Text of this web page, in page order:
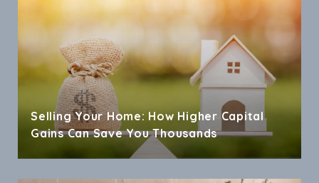
Selling Your Home: How Higher Capital
Gains Can Save You Thousands